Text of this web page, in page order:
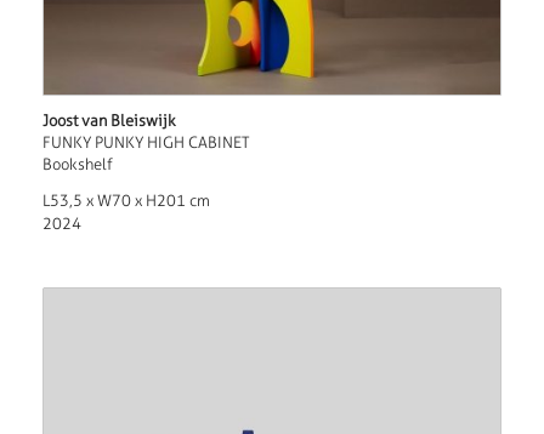
Joost van Bleiswijk
FUNKY PUNKY HIGH CABINET
Bookshelf
L53,5 x W70 x H201 cm
2024